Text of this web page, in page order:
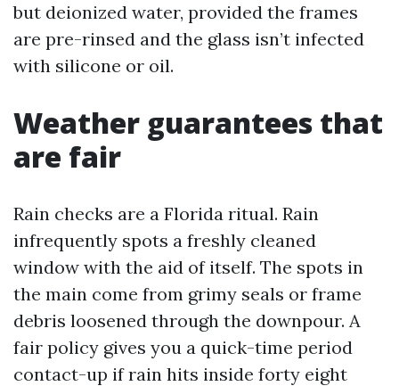
but deionized water, provided the frames
are pre-rinsed and the glass isn’t infected
with silicone or oil.
Weather guarantees that
are fair
Rain checks are a Florida ritual. Rain
infrequently spots a freshly cleaned
window with the aid of itself. The spots in
the main come from grimy seals or frame
debris loosened through the downpour. A
fair policy gives you a quick-time period
contact-up if rain hits inside forty eight